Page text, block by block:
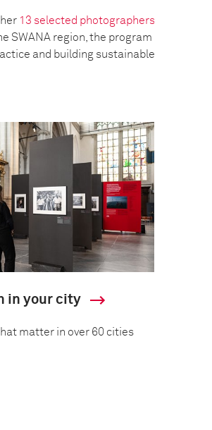
13 selected photographers
SWANA region, the program
and building sustainable
in your city
matter in over 60 cities